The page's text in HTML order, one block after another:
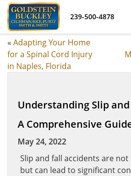
239-500-4878
« Adapting Your Home
for a Spinal Cord Injury
in Naples, Florida
Understanding Slip
A Comprehensive
May 24, 2022
Slip and fall accidents are
but can lead to significant